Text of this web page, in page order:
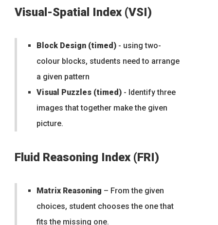
Visual-Spatial Index (VSI)
Block Design (timed) - using two-
colour blocks, students need to arrange
a given pattern
Visual Puzzles (timed) - Identify three
images that together make the given
picture.
Fluid Reasoning Index (FRI)
Matrix Reasoning – From the given
choices, student chooses the one that
fits the missing one.